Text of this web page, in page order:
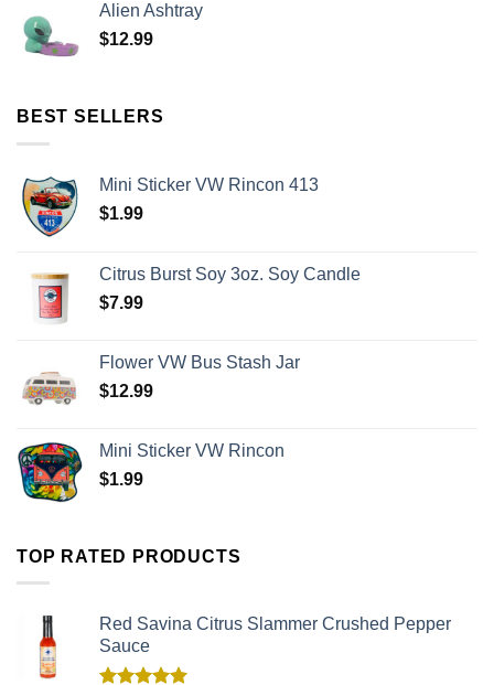
Alien Ashtray
$12.99
BEST SELLERS
Mini Sticker VW Rincon 413
$1.99
Citrus Burst Soy 3oz. Soy Candle
$7.99
Flower VW Bus Stash Jar
$12.99
Mini Sticker VW Rincon
$1.99
TOP RATED PRODUCTS
Red Savina Citrus Slammer Crushed Pepper
Sauce